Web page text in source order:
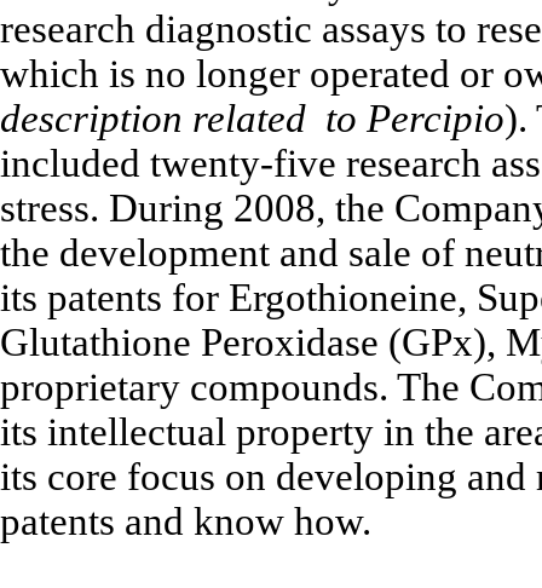
research diagnostic assays to
which is no longer operated or
description related to Percipio).
included twenty-five research
stress. During 2008, the
the development and sale of
its patents for Ergothioneine,
Glutathione Peroxidase (GPx),
proprietary compounds. The
its intellectual property in the
its core focus on developing
patents and know how.